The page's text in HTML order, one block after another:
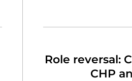
Role reversal:
CHP